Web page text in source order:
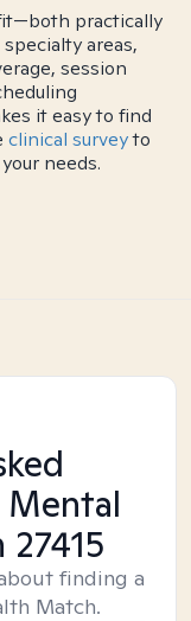
practically
areas,
session
it easy to find
clinical surveyto
needs.
27415
finding a
Match.